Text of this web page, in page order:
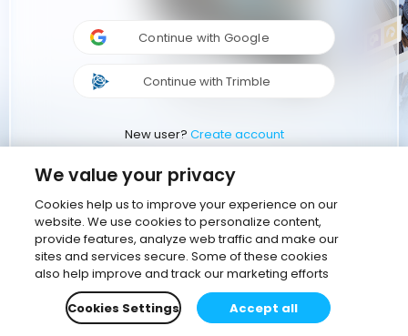
Continue with Google
Continue with Trimble
New user? Create account
We value your privacy
Cookies help us to improve your experience on our
website. We use cookies to personalize content,
provide features, analyze web traffic and make our
sites and services secure. Some of these cookies
also help improve and track our marketing efforts
Cookies Settings
Accept all